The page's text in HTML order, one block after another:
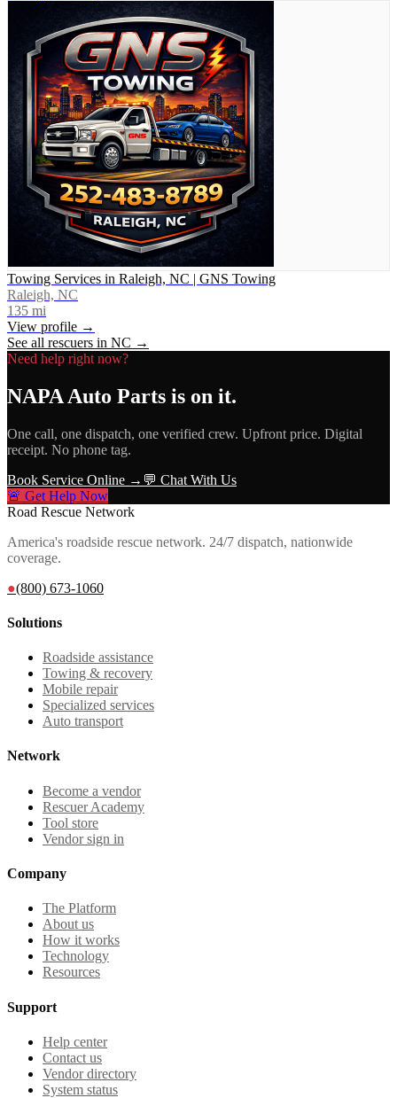
Towing Services in Raleigh, NC | GNS Towing
Raleigh, NC
135 mi
View profile →
See all rescuers in NC →
Need help right now?
NAPA Auto Parts is on it.
One call, one dispatch, one verified crew. Upfront price. Digital
receipt. No phone tag.
Book Service Online → 💬 Chat With Us
🚨 Get Help Now
Road Rescue Network
America's roadside rescue network. 24/7 dispatch, nationwide
coverage.
●(800) 673-1060
Solutions
Roadside assistance
Towing & recovery
Mobile repair
Specialized services
Auto transport
Network
Become a vendor
Rescuer Academy
Tool store
Vendor sign in
Company
The Platform
About us
How it works
Technology
Resources
Support
Help center
Contact us
Vendor directory
System status